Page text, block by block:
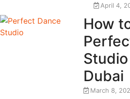
April 4,
How
Dubai
March 8,